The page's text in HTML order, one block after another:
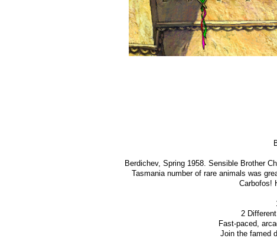
Berdichev, Spring 1958. Sensible Brother
Tasmania number of rare animals was
Carbofos!
2
Fast-paced,
Join the famed